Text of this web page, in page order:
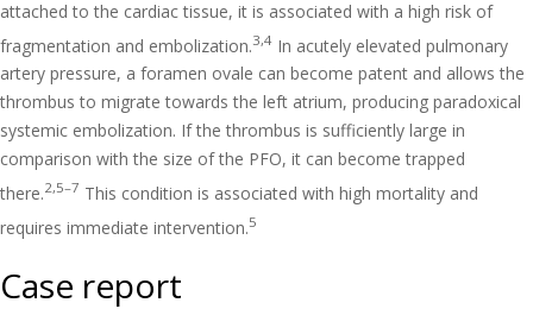
attached to the cardiac tissue, it is associated with a high risk of
fragmentation and embolization.3,4 In acutely elevated pulmonary
artery pressure, a foramen ovale can become patent and allows the
thrombus to migrate towards the left atrium, producing paradoxical
systemic embolization. If the thrombus is sufficiently large in
comparison with the size of the PFO, it can become trapped
there.2,5–7 This condition is associated with high mortality and
requires immediate intervention.5
Case report